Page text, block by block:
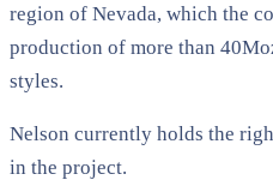
region of Nevada, which the
production of more than
styles.
Nelson currently holds the
in the project.